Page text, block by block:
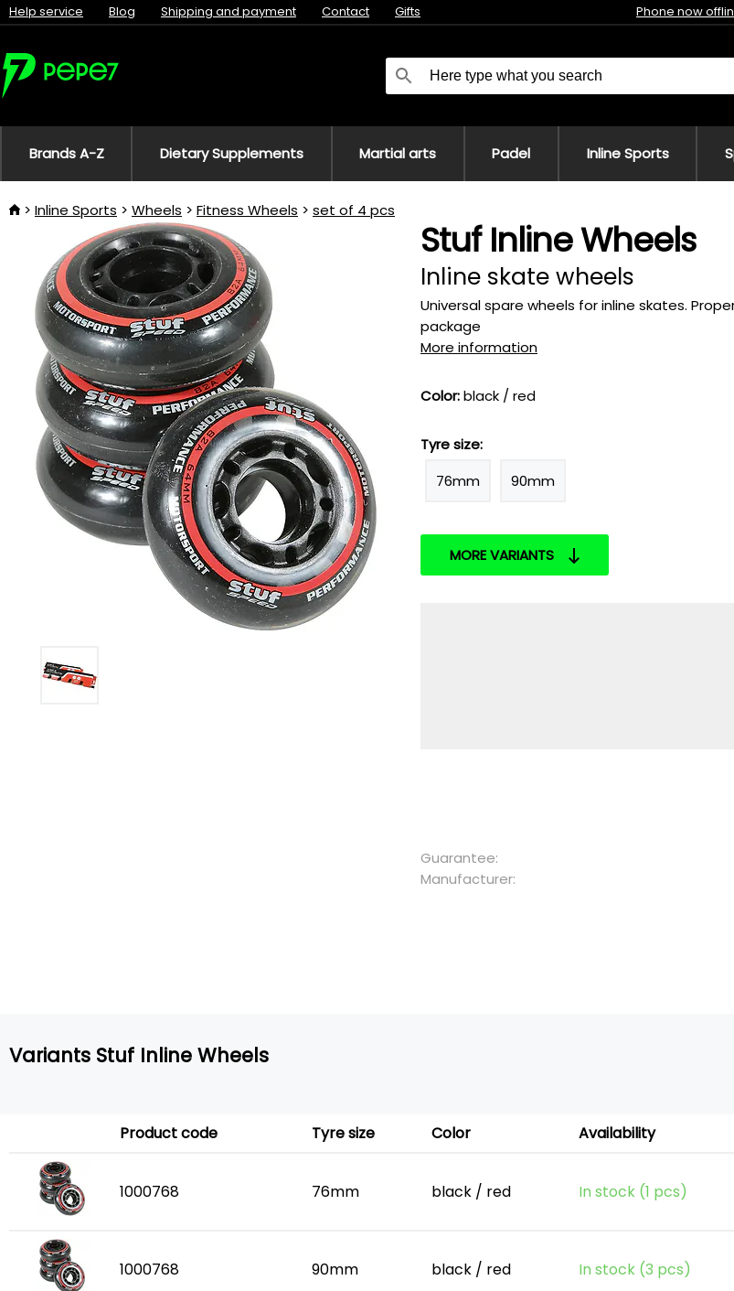
Help service Blog Shipping and payment Contact Gifts Phone now
Brands A-Z Dietary Supplements Martial arts Padel Inline Sports
Inline Sports Wheels Fitness Wheels set of 4 pcs
Stuf Inline Wheels
Inline skate wheels
Universal spare wheels for inline skates.
package
More information
Color:black / red
Tyre size:
76mm
90mm
MORE VARIANTS
Guarantee:
Manufacturer:
Variants Stuf Inline Wheels
Product code Tyre size Color Availability
1000768 76mm black / red In stock (1 pcs)
1000768 90mm black / red In stock (3 pcs)